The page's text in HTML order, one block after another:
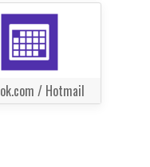
/ Hotmail